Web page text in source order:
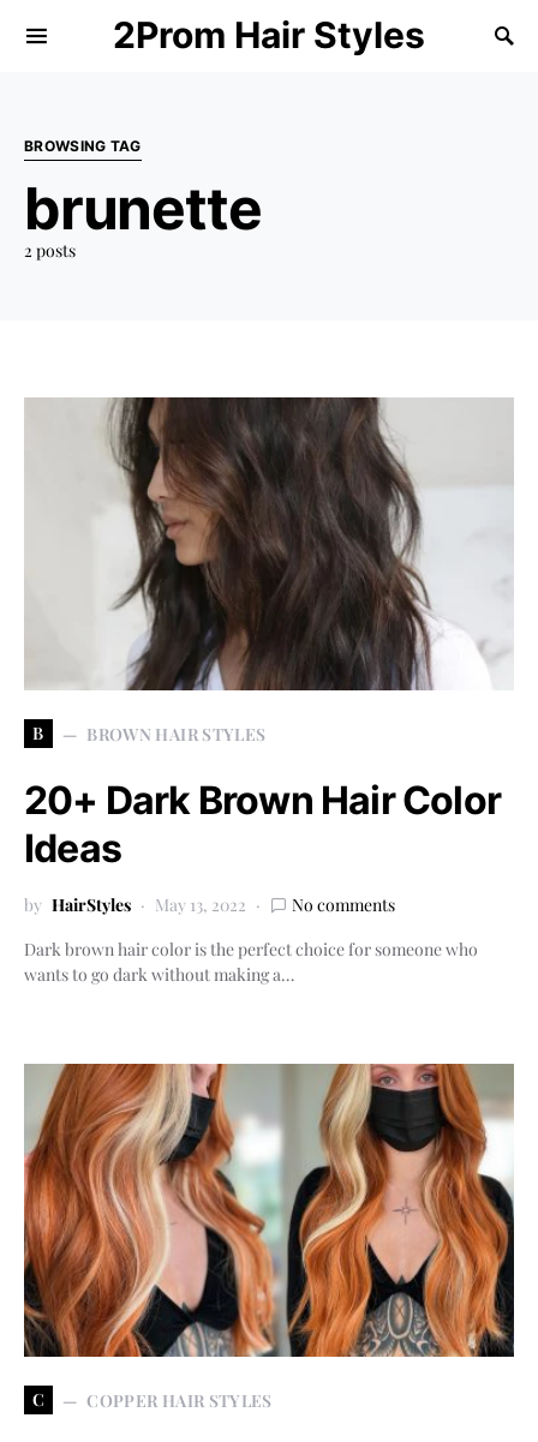
2Prom Hair Styles
BROWSING TAG
brunette
2 posts
B BROWN HAIR STYLES
20+ Dark Brown Hair Color
Ideas
by HairStyles May 13, 2022
No comments
Dark brown hair color is the perfect choice for someone who
wants to go dark without making a…
C COPPER HAIR STYLES